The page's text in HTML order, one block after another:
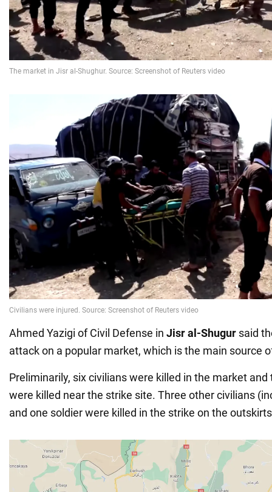
Ahmed Yazigi of Civil Defense in Jisr al-Shugur said
attack on a popular market, which is the main source
Preliminarily, six civilians were killed in the market
were killed near the strike site. Three other civilians
and one soldier were killed in the strike on the